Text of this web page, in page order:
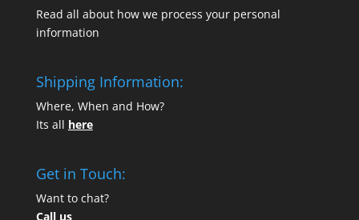
Read all about how we process your personal
information
Shipping Information:
Where, When and How?
Its all here
Get in Touch:
Want to chat?
Call us